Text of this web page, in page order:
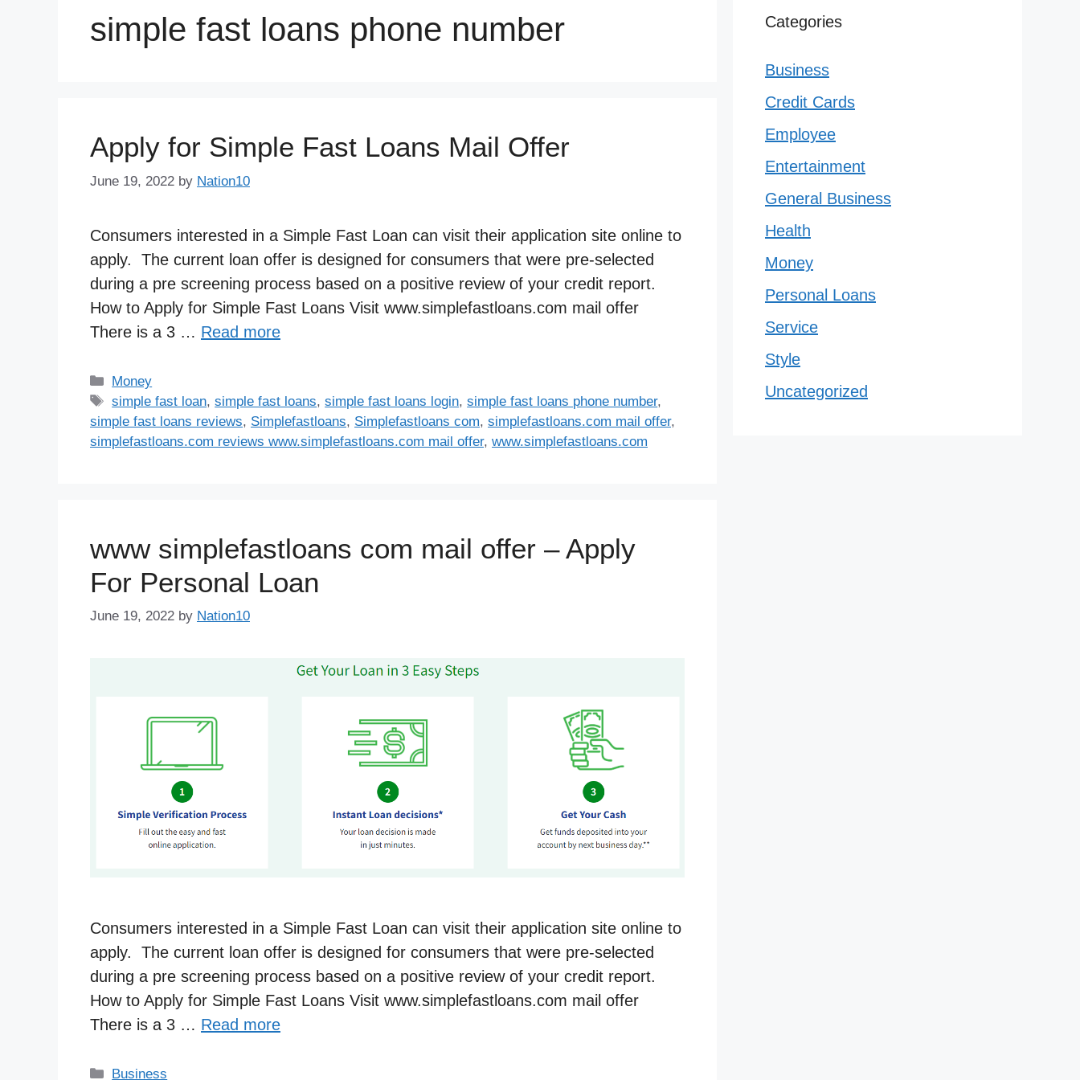
simple fast loans phone number
Apply for Simple Fast Loans Mail Offer
June 19, 2022 by Nation10
Consumers interested in a Simple Fast Loan can visit their application site online to
apply. The current loan offer is designed for consumers that were pre-selected
during a pre screening process based on a positive review of your credit report.
How to Apply for Simple Fast Loans Visit www.simplefastloans.com mail offer
There is a 3 … Read more
Categories
Money
Tags
simple fast loan,simple fast loans,simple fast loans login,simple fast loans phone number,
simple fast loans reviews, Simplefastloans, Simplefastloans com, simplefastloans.com mail offer,
simplefastloans.com reviews www.simplefastloans.com mail offer, www.simplefastloans.com
www simplefastloans com mail offer – Apply
For Personal Loan
June 19, 2022 by Nation10
Consumers interested in a Simple Fast Loan can visit their application site online to
apply. The current loan offer is designed for consumers that were pre-selected
during a pre screening process based on a positive review of your credit report.
How to Apply for Simple Fast Loans Visit www.simplefastloans.com mail offer
There is a 3 … Read more
Categories
Business
Categories
Business
Credit Cards
Employee
Entertainment
General Business
Health
Money
Personal Loans
Service
Style
Uncategorized